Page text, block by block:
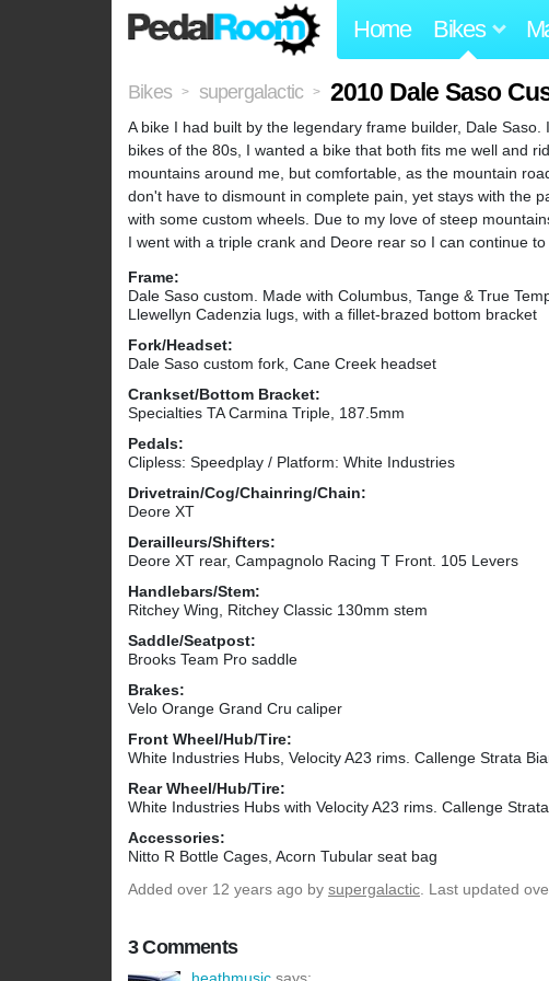
Home Bikes
Bikes > supergalactic > 2010 Dale Saso
A bike I had built by the legendary frame builder, Dale
bikes of the 80s, I wanted a bike that both fits me well and
mountains around me, but comfortable, as the mountain
don't have to dismount in complete pain, yet stays with the
with some custom wheels. Due to my love of steep
I went with a triple crank and Deore rear so I can continue
Frame:
Dale Saso custom. Made with Columbus, Tange & True
Llewellyn Cadenzia lugs, with a fillet-brazed bottom bracket
Fork/Headset:
Dale Saso custom fork, Cane Creek headset
Crankset/Bottom Bracket:
Specialties TA Carmina Triple, 187.5mm
Pedals:
Clipless: Speedplay / Platform: White Industries
Drivetrain/Cog/Chainring/Chain:
Deore XT
Derailleurs/Shifters:
Deore XT rear, Campagnolo Racing T Front. 105 Levers
Handlebars/Stem:
Ritchey Wing, Ritchey Classic 130mm stem
Saddle/Seatpost:
Brooks Team Pro saddle
Brakes:
Velo Orange Grand Cru caliper
Front Wheel/Hub/Tire:
White Industries Hubs, Velocity A23 rims. Callenge Strata
Rear Wheel/Hub/Tire:
White Industries Hubs with Velocity A23 rims. Callenge
Accessories:
Nitto R Bottle Cages, Acorn Tubular seat bag
Added over 12 years ago by supergalactic. Last updated
3 Comments